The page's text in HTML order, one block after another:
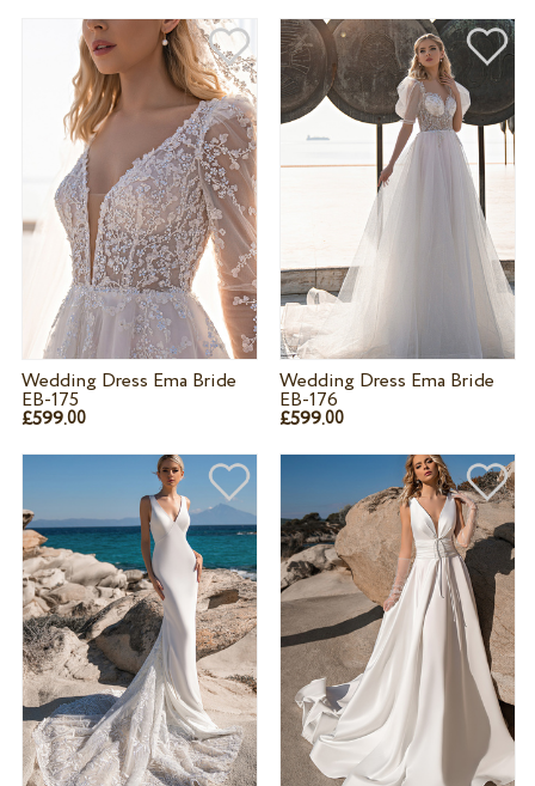
Wedding Dress Ema Bride
EB-175
£599.00
Wedding Dress Ema Bride
EB-176
£599.00